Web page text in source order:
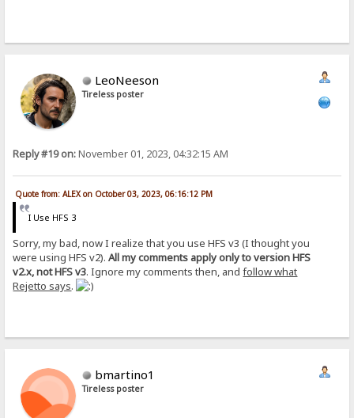
LeoNeeson
Tireless poster
Reply #19 on:November 01, 2023, 04:32:15 AM
Quote from: ALEX on October 03, 2023, 06:16:12 PM
I Use HFS 3
Sorry, my bad, now I realize that you use HFS v3 (I thought you
were using HFS v2).All my comments apply only to version HFS
v2.x, not HFS v3. Ignore my comments then, andfollow what
Rejetto says.
bmartino1
Tireless poster